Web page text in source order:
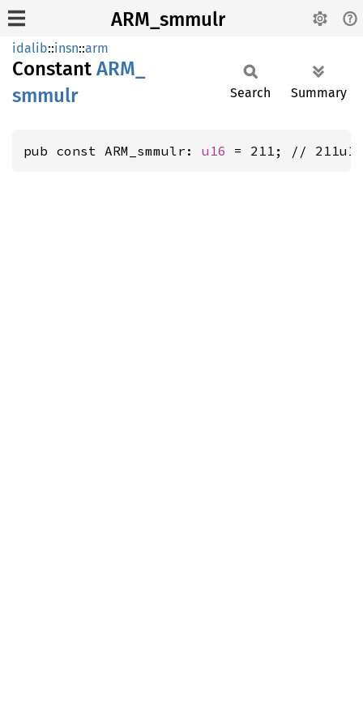
ARM_smmulr
idalib::insn::arm
Constant ARM_
smmulr
Search Summary
pub const ARM_smmulr: u16 = 211; // 211u16